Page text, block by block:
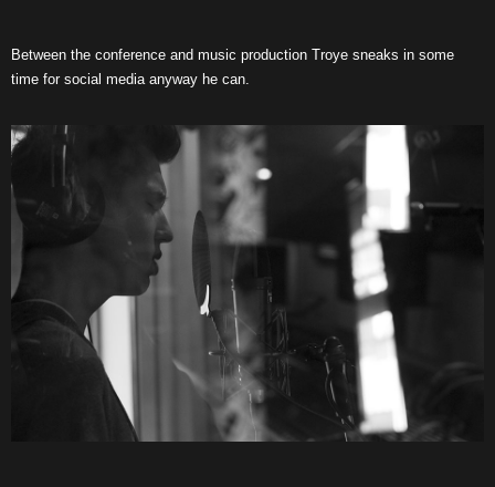
Between the conference and music production Troye sneaks in some
time for social media anyway he can.